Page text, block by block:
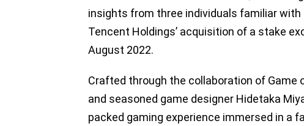
insights from three individuals familiar
Tencent Holdings’ acquisition of a stake
August 2022.
Crafted through the collaboration of Game
and seasoned game designer Hidetaka
packed gaming experience immersed in a